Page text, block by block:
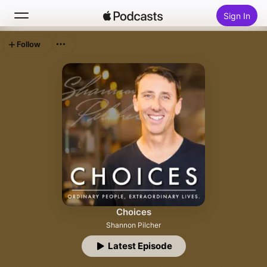
Sign In
Top Charts
Choices
Shannon Pilcher
Latest Episode
Follow